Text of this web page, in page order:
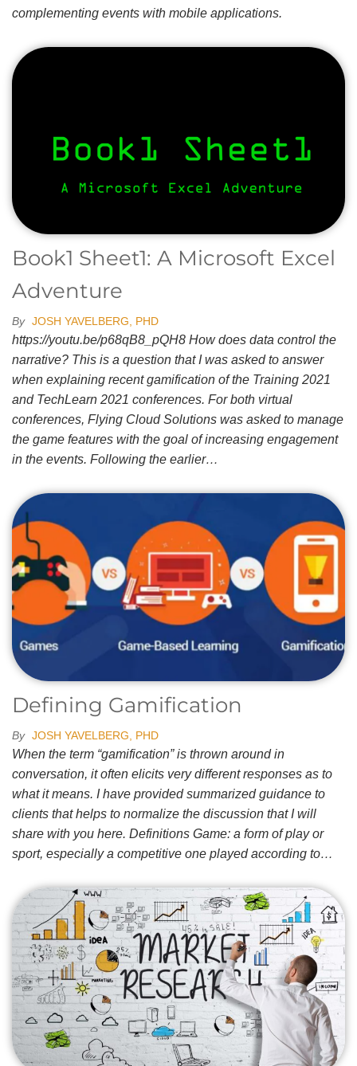
complementing events with mobile applications.
Book1 Sheet1: A Microsoft Excel
Adventure
By JOSH YAVELBERG, PHD
https://youtu.be/p68qB8_pQH8 How does data control the
narrative? This is a question that I was asked to answer
when explaining recent gamification of the Training 2021
and TechLearn 2021 conferences. For both virtual
conferences, Flying Cloud Solutions was asked to manage
the game features with the goal of increasing engagement
in the events. Following the earlier…
Defining Gamification
By JOSH YAVELBERG, PHD
When the term “gamification” is thrown around in
conversation, it often elicits very different responses as to
what it means. I have provided summarized guidance to
clients that helps to normalize the discussion that I will
share with you here. Definitions Game: a form of play or
sport, especially a competitive one played according to…